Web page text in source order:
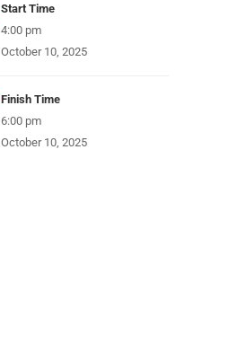
Start Time
4:00 pm
October 10, 2025
Finish Time
6:00 pm
October 10, 2025